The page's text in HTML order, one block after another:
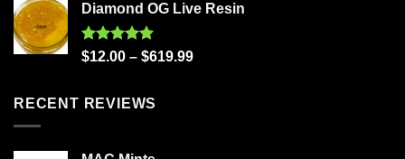
Diamond OG Live Resin
Rated5.00
$12.00 – $619.99
RECENT REVIEWS